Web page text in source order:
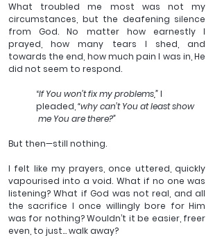
What troubled me most was not my
circumstances, but the deafening silence
from God. No matter how earnestly I
prayed, how many tears I shed, and
towards the end, how much pain I was in, He
did not seem to respond.
“If You won’t fix my problems,” I
pleaded, “why can’t You at least show
me You are there?”
But then—still nothing.
I felt like my prayers, once uttered, quickly
vapourised into a void. What if no one was
listening? What if God was not real, and all
the sacrifice I once willingly bore for Him
was for nothing? Wouldn’t it be easier, freer
even, to just... walk away?